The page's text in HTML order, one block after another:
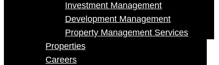
Investment Management
Development Management
Property Management Services
Properties
Careers